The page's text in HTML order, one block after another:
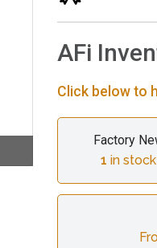
AFi
Click below to
Factory
1 in stock